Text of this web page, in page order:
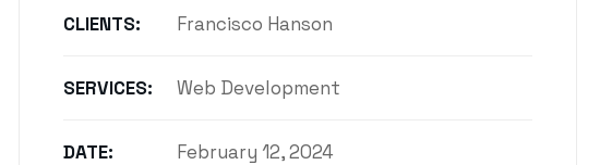
CLIENTS: Francisco Hanson
SERVICES: Web Development
DATE: February 12, 2024